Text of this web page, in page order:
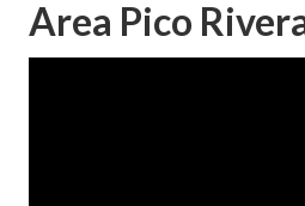
Area Pico